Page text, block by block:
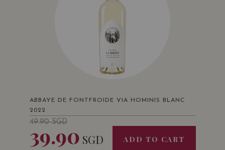
ABBAYE DE FONTFROIDE VIA HOMINIS BLANC
2022
49.90SGD
39.90 SGD ADD TO CART